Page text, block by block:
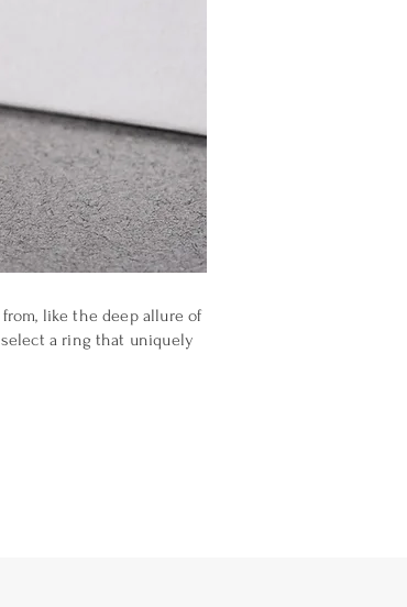
like the deep allure of
a ring that uniquely